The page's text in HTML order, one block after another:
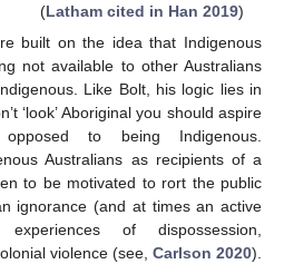
(Latham cited in Han 2019)
built on the idea that Indigenous
not available to other Australians
Like Bolt, his logic lies in
‘look’ Aboriginal you should aspire
to being Indigenous.
Australians as recipients of a
to be motivated to rort the public
ignorance (and at times an active
of dispossession,
violence (see, Carlson 2020).